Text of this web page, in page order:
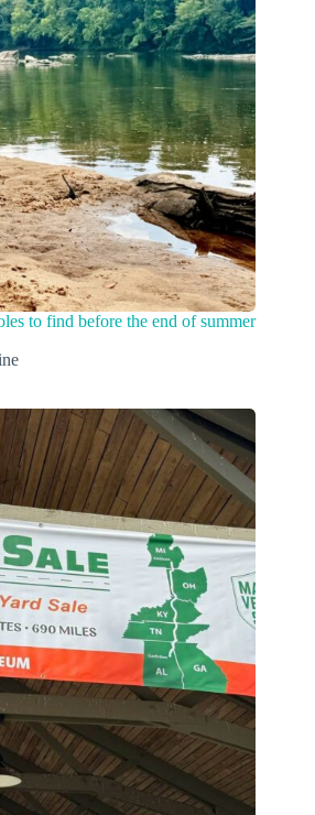
to find before the end of summer